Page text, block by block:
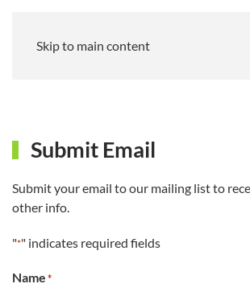
Skip to main content
Submit Email
Submit your email to our mailing list to
other info.
"*" indicates required fields
Name*